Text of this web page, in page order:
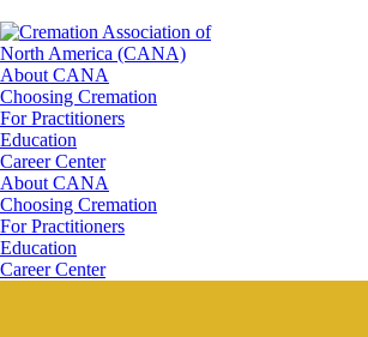
About CANA
Choosing Cremation
For Practitioners
Education
Career Center
About CANA
Choosing Cremation
For Practitioners
Education
Career Center